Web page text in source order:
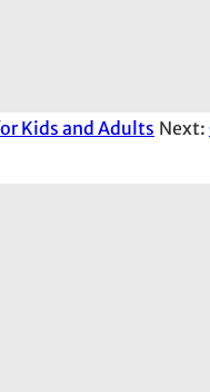
Kids and Adults Next: